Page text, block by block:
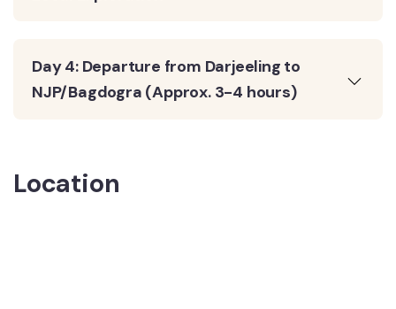
Day 4: Departure from Darjeeling to
NJP/Bagdogra (Approx. 3-4 hours)
Location